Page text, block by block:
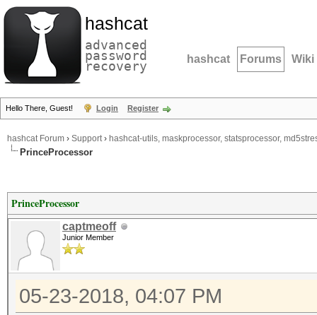
hashcat
advanced
password
recovery hashcat Forums Wiki
Hello There, Guest! Login Register
hashcat Forum › Support› hashcat-utils, maskprocessor, statsprocessor,
PrinceProcessor
PrinceProcessor
captmeoff
Junior Member
05-23-2018, 04:07 PM